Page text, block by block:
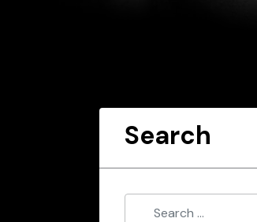
Search